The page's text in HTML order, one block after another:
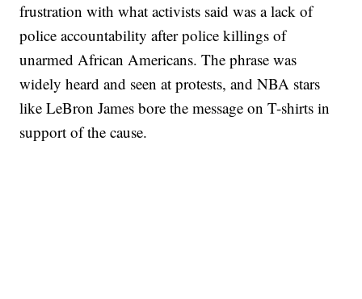
frustration with what activists said was a lack of
police accountability after police killings of
unarmed African Americans. The phrase was
widely heard and seen at protests, and NBA stars
like LeBron James bore the message on T-shirts in
support of the cause.